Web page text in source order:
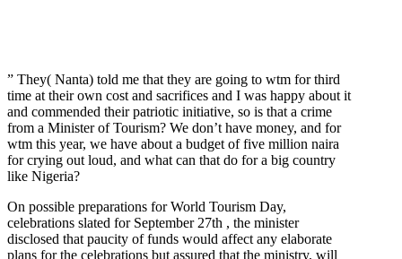
” They( Nanta) told me that they are going to wtm for third
time at their own cost and sacrifices and I was happy about it
and commended their patriotic initiative, so is that a crime
from a Minister of Tourism? We don’t have money, and for
wtm this year, we have about a budget of five million naira
for crying out loud, and what can that do for a big country
like Nigeria?
On possible preparations for World Tourism Day,
celebrations slated for September 27th , the minister
disclosed that paucity of funds would affect any elaborate
plans for the celebrations but assured that the ministry, will